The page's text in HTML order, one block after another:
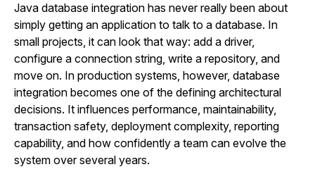
Java database integration has never really been about
simply getting an application to talk to a database. In
small projects, it can look that way: add a driver,
configure a connection string, write a repository, and
move on. In production systems, however, database
integration becomes one of the defining architectural
decisions. It influences performance, maintainability,
transaction safety, deployment complexity, reporting
capability, and how confidently a team can evolve the
system over several years.